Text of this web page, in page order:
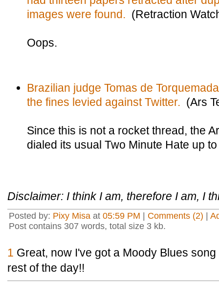
images were found. (Retraction
Oops.
Brazilian judge Tomas de
the fines levied against Twitter. (Ars
Since this is not a rocket thread, the
dialed its usual Two Minute Hate up to
Disclaimer: I think I am, therefore I am, I
Posted by: Pixy Misa at 05:59 PM Comments (2)
Post contains 307 words, total size 3 kb.
1 Great, now I've got a Moody Blues
rest of the day!!